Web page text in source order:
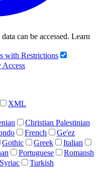
can be accessed. Learn
with Restrictions
Access
XML
Christian Palestinian
French
Ge'ez
Gothic Greek
Italian
Portuguese
Romansh
Syriac Turkish